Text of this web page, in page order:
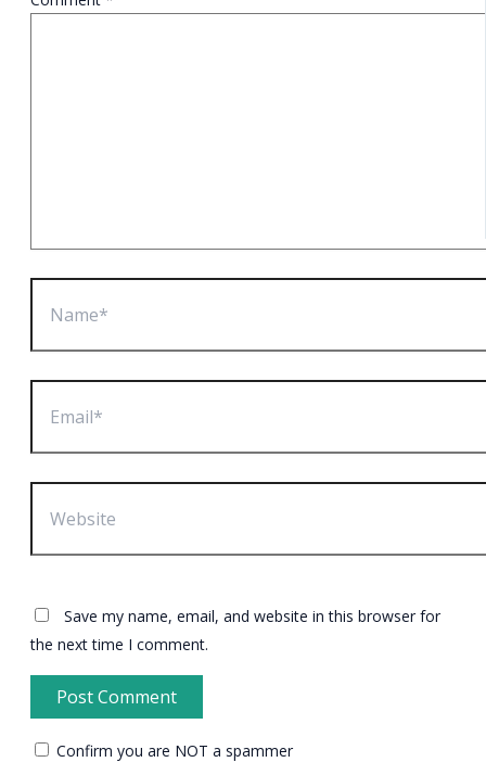
Save my name, email, and website in this browser for
the next time I comment.
Confirm you are NOT a spammer